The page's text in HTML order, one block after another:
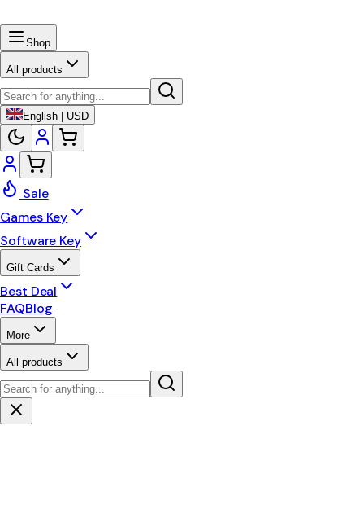
Shop
All products
English | USD
Sale
Games Key
Software Key
Gift Cards
Best Deal
FAQBlog
More
All products